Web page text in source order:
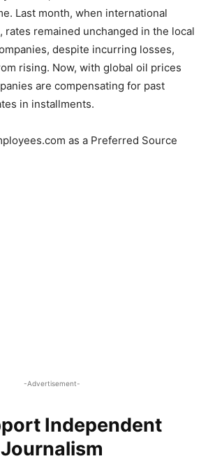
Last month, when international
rates remained unchanged in the local
despite incurring losses,
rising. Now, with global oil prices
are compensating for past
in installments.
as a Preferred Source
-Advertisement-
Independent
Journalism